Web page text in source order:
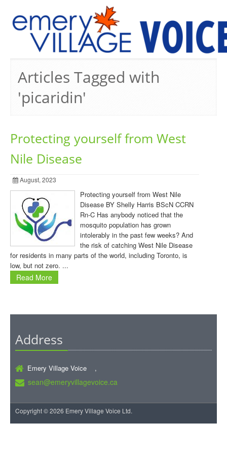
Articles Tagged with
'picaridin'
Protecting yourself from West
Nile Disease
August, 2023
Protecting yourself from West Nile
Disease BY Shelly Harris BScN CCRN
Rn-C Has anybody noticed that the
mosquito population has grown
intolerably in the past few weeks? And
the risk of catching West Nile Disease
for residents in many parts of the world, including Toronto, is
low, but not zero. ...
Read More
Address
Emery Village Voice ,
sean@emeryvillagevoice.ca
Copyright © 2026 Emery Village Voice Ltd.